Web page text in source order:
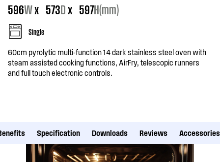
596Wx 573Dx 597H(mm)
Single
60cm pyrolytic multi-function 14 dark stainless steel oven with
steam assisted cooking functions, AirFry, telescopic runners
and full touch electronic controls.
Specification Downloads Reviews Accessories